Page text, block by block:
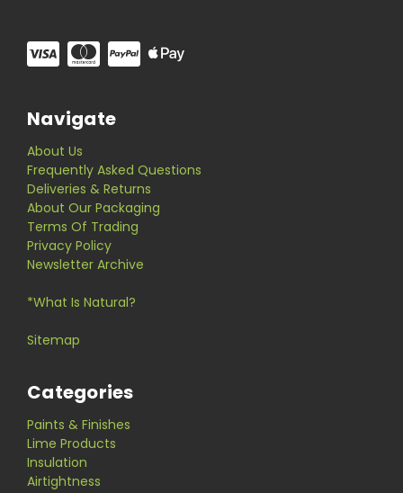
Navigate
About Us
Frequently Asked Questions
Deliveries & Returns
About Our Packaging
Terms Of Trading
Privacy Policy
Newsletter Archive
*What Is Natural?
Sitemap
Categories
Paints & Finishes
Lime Products
Insulation
Airtightness